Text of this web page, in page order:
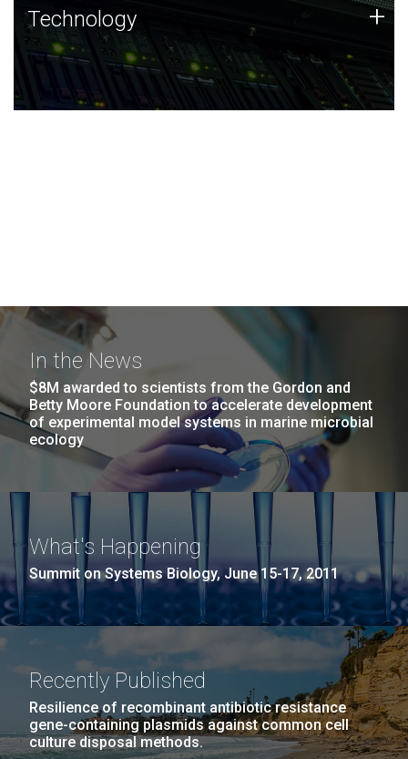
Technology
JCVI was built on a foundation of technology strengths
and this tradition continues today.
Technology +
In the News
$8M awarded to scientists from the Gordon and
Betty Moore Foundation to accelerate development
of experimental model systems in marine microbial
ecology
What's Happening
Summit on Systems Biology, June 15-17, 2011
Recently Published
Resilience of recombinant antibiotic resistance
gene-containing plasmids against common cell
culture disposal methods.